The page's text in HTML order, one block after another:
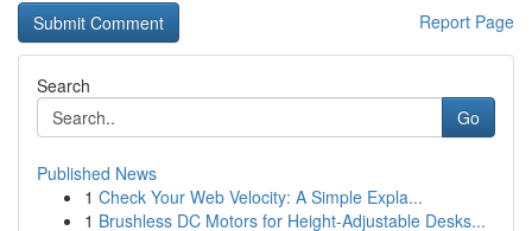
Report Page
Search
Go
Published News
1 Check Your Web Velocity: A Simple Expla...
1 Brushless DC Motors for Height-Adjustable Desks...